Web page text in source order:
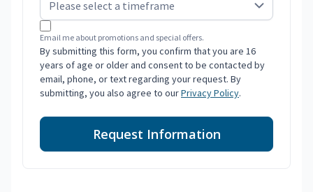
Email me about promotions and special offers.
By submitting this form, you confirm that you are 16
years of age or older and consent to be contacted by
email, phone, or text regarding your request. By
submitting, you also agree to ourPrivacy Policy.
Request Information